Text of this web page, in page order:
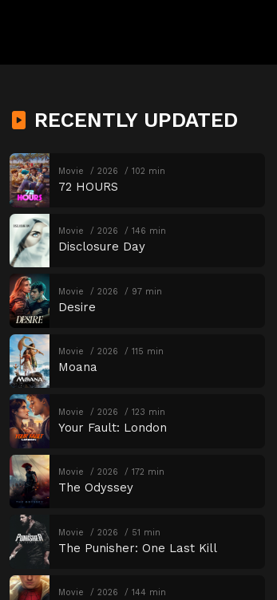
RECENTLY UPDATED
Movie 2026 102 min
72 HOURS
Movie 2026 146 min
Disclosure Day
Movie 2026 97 min
Desire
Movie 2026 115 min
Moana
Movie 2026 123 min
Your Fault: London
Movie 2026 172 min
The Odyssey
Movie 2026 51 min
The Punisher: One Last Kill
Movie 2026 144 min